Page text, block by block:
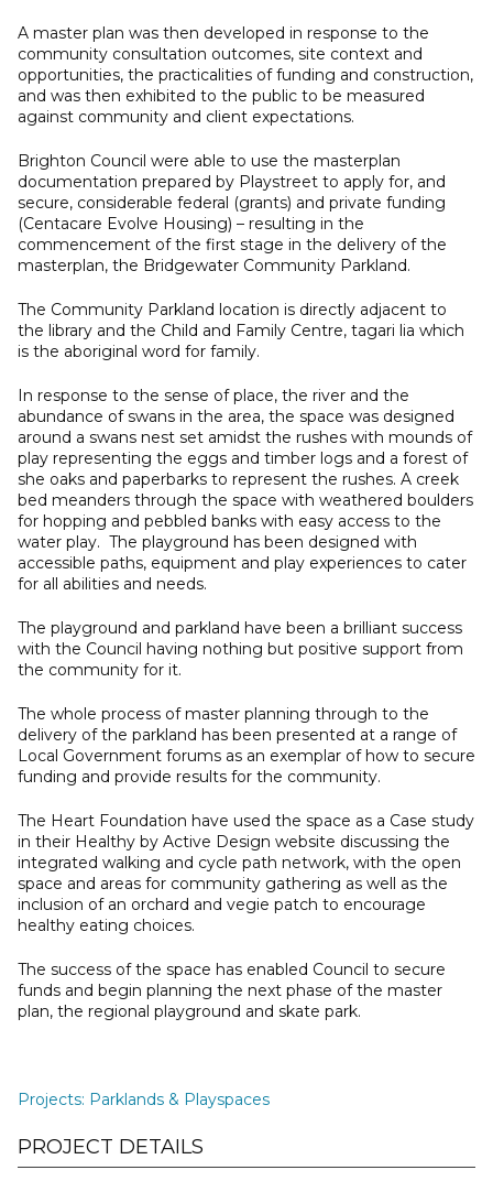
A master plan was then developed in response to the
community consultation outcomes, site context and
opportunities, the practicalities of funding and construction,
and was then exhibited to the public to be measured
against community and client expectations.
Brighton Council were able to use the masterplan
documentation prepared by Playstreet to apply for, and
secure, considerable federal (grants) and private funding
(Centacare Evolve Housing) – resulting in the
commencement of the first stage in the delivery of the
masterplan, the Bridgewater Community Parkland.
The Community Parkland location is directly adjacent to
the library and the Child and Family Centre, tagari lia which
is the aboriginal word for family.
In response to the sense of place, the river and the
abundance of swans in the area, the space was designed
around a swans nest set amidst the rushes with mounds of
play representing the eggs and timber logs and a forest of
she oaks and paperbarks to represent the rushes. A creek
bed meanders through the space with weathered boulders
for hopping and pebbled banks with easy access to the
water play. The playground has been designed with
accessible paths, equipment and play experiences to cater
for all abilities and needs.
The playground and parkland have been a brilliant success
with the Council having nothing but positive support from
the community for it.
The whole process of master planning through to the
delivery of the parkland has been presented at a range of
Local Government forums as an exemplar of how to secure
funding and provide results for the community.
The Heart Foundation have used the space as a Case study
in their Healthy by Active Design website discussing the
integrated walking and cycle path network, with the open
space and areas for community gathering as well as the
inclusion of an orchard and vegie patch to encourage
healthy eating choices.
The success of the space has enabled Council to secure
funds and begin planning the next phase of the master
plan, the regional playground and skate park.
Projects: Parklands & Playspaces
PROJECT DETAILS